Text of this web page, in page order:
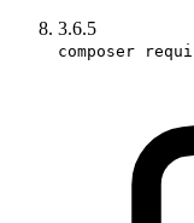
3.6.5
composer